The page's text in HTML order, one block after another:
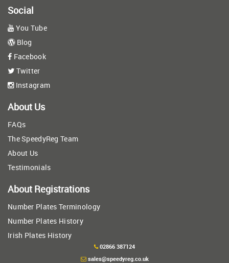
Social
You Tube
Blog
Facebook
Twitter
Instagram
About Us
FAQs
The SpeedyReg Team
About Us
Testimonials
About Registrations
Number Plates Terminology
Number Plates History
Irish Plates History
02866 387124
sales@speedyreg.co.uk